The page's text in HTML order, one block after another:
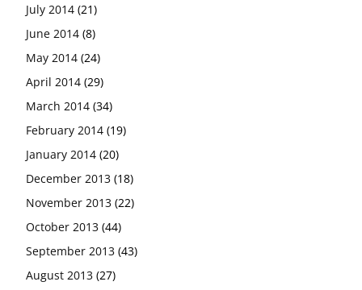
July 2014 (21)
June 2014 (8)
May 2014 (24)
April 2014 (29)
March 2014 (34)
February 2014 (19)
January 2014 (20)
December 2013 (18)
November 2013 (22)
October 2013 (44)
September 2013 (43)
August 2013 (27)